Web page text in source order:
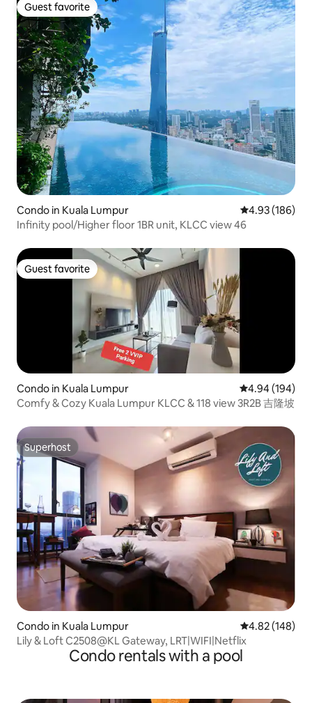
Guest favorite
Guest favorite
Condo in Kuala Lumpur 4.93 out of 5
4.93 (186)
Infinity pool/Higher floor 1BR unit, KLCC view 46
Guest favorite
Guest favorite
Condo in Kuala Lumpur 4.94 out of 5
4.94 (194)
Comfy & Cozy Kuala Lumpur KLCC & 118 view 3R2B 吉隆坡
Superhost
Superhost
Condo in Kuala Lumpur 4.82 out of 5
4.82 (148)
Lily & Loft C2508@KL Gateway, LRT|WIFI|Netflix
Condo rentals with a pool